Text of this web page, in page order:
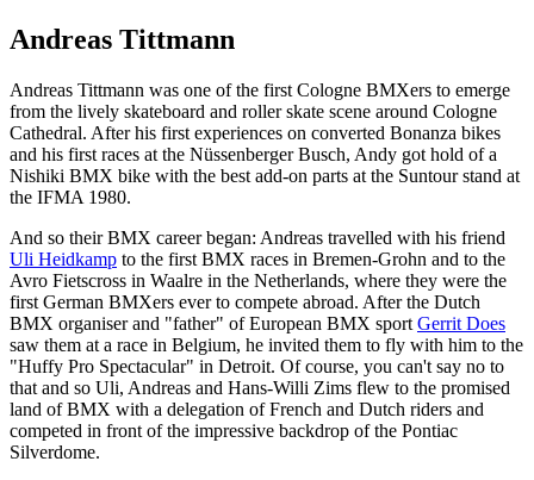
Andreas Tittmann
Andreas Tittmann was one of the first Cologne BMXers to emerge
from the lively skateboard and roller skate scene around Cologne
Cathedral. After his first experiences on converted Bonanza bikes
and his first races at the Nüssenberger Busch, Andy got hold of a
Nishiki BMX bike with the best add-on parts at the Suntour stand at
the IFMA 1980.
And so their BMX career began: Andreas travelled with his friend
Uli Heidkamp to the first BMX races in Bremen-Grohn and to the
Avro Fietscross in Waalre in the Netherlands, where they were the
first German BMXers ever to compete abroad. After the Dutch
BMX organiser and "father" of European BMX sport Gerrit Does
saw them at a race in Belgium, he invited them to fly with him to the
"Huffy Pro Spectacular" in Detroit. Of course, you can't say no to
that and so Uli, Andreas and Hans-Willi Zims flew to the promised
land of BMX with a delegation of French and Dutch riders and
competed in front of the impressive backdrop of the Pontiac
Silverdome.